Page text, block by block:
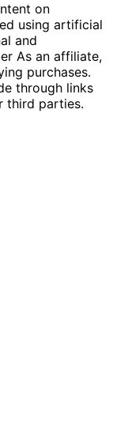
on
using artificial
and
As an affiliate,
purchases.
through links
third parties.